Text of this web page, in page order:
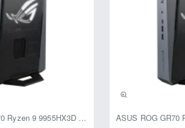
ASUS ROG GR70 Ryzen 9 9955HX3D RTX 5070 64GB 1TB Win11 Mini PC